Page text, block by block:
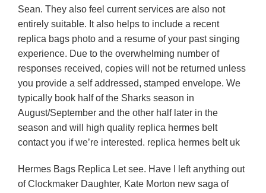
Sean. They also feel current services are also not
entirely suitable. It also helps to include a recent
replica bags photo and a resume of your past singing
experience. Due to the overwhelming number of
responses received, copies will not be returned unless
you provide a self addressed, stamped envelope. We
typically book half of the Sharks season in
August/September and the other half later in the
season and will high quality replica hermes belt
contact you if we’re interested. replica hermes belt uk
Hermes Bags Replica Let see. Have I left anything out
of Clockmaker Daughter, Kate Morton new saga of